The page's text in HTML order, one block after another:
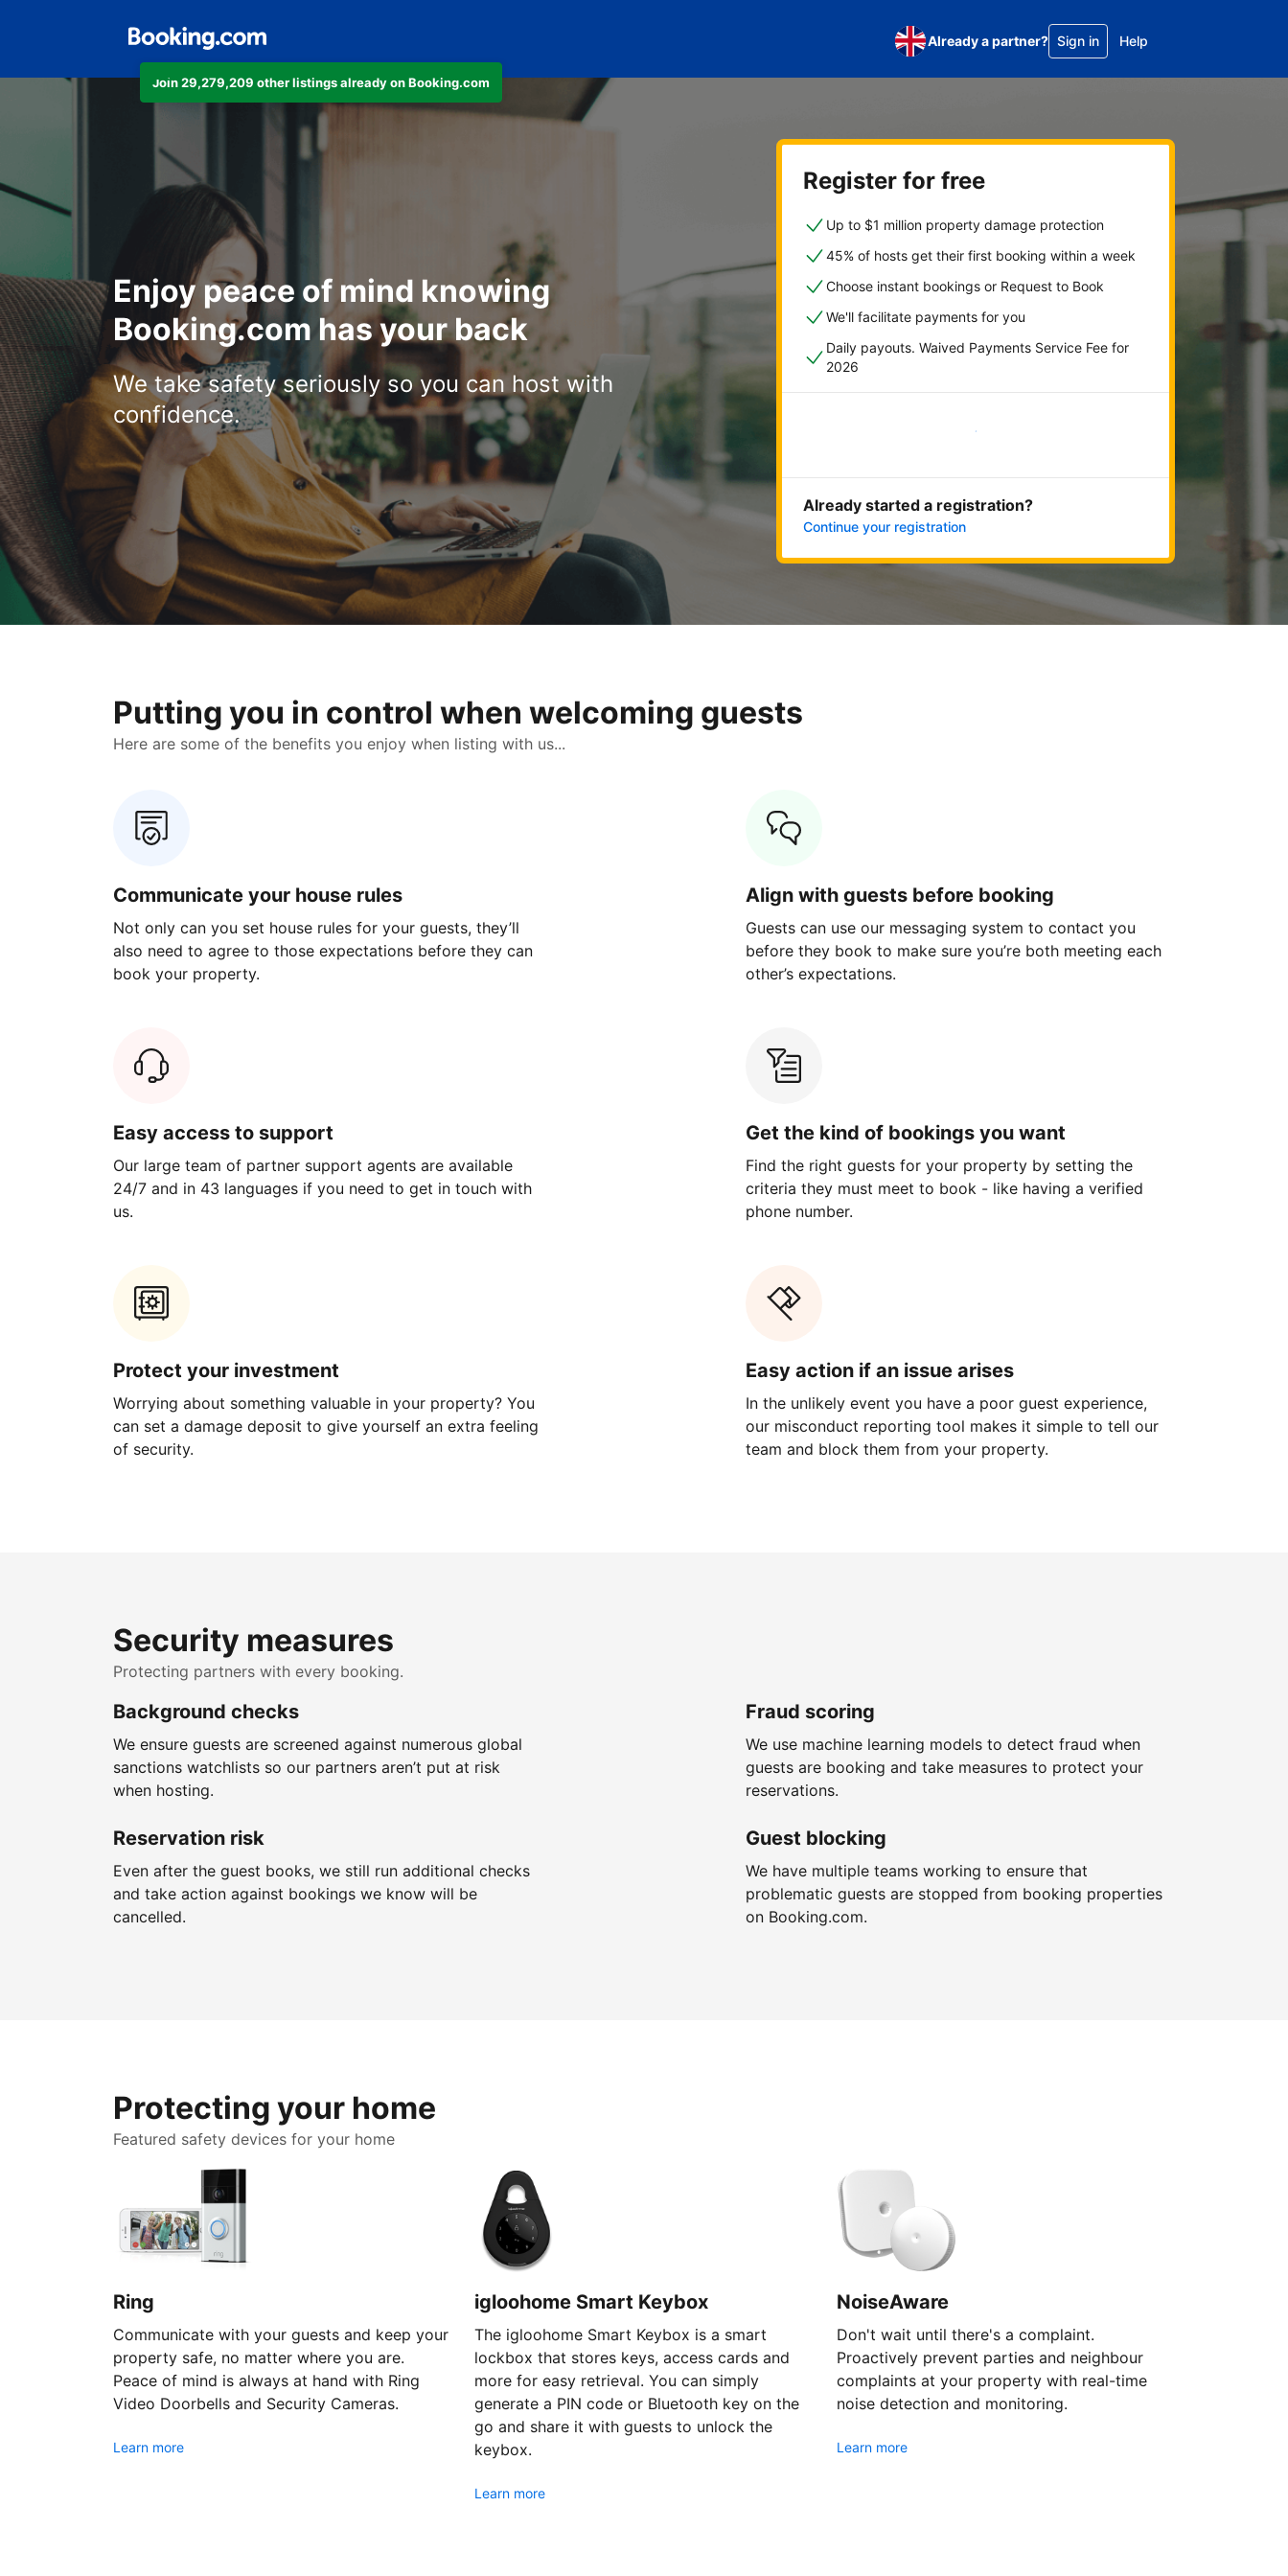
Join 29,279,209 other listings already on Booking.com
Already a partner? Sign in Help
Enjoy peace of mind knowing
Booking.com has your back
We take safety seriously so you can host with
confidence.
Register for free
Up to $1 million property damage protection
45% of hosts get their first booking within a week
Choose instant bookings or Request to Book
We'll facilitate payments for you
Daily payouts. Waived Payments Service Fee for
2026
Get started now
Already started a registration?
Continue your registration
Putting you in control when welcoming guests
Here are some of the benefits you enjoy when listing with us...
Communicate your house rules
Not only can you set house rules for your guests, they’ll
also need to agree to those expectations before they can
book your property.
Align with guests before booking
Guests can use our messaging system to contact you
before they book to make sure you’re both meeting each
other’s expectations.
Easy access to support
Our large team of partner support agents are available
24/7 and in 43 languages if you need to get in touch with
us.
Get the kind of bookings you want
Find the right guests for your property by setting the
criteria they must meet to book - like having a verified
phone number.
Protect your investment
Worrying about something valuable in your property? You
can set a damage deposit to give yourself an extra feeling
of security.
Easy action if an issue arises
In the unlikely event you have a poor guest experience,
our misconduct reporting tool makes it simple to tell our
team and block them from your property.
Security measures
Protecting partners with every booking.
Background checks
We ensure guests are screened against numerous global
sanctions watchlists so our partners aren’t put at risk
when hosting.
Fraud scoring
We use machine learning models to detect fraud when
guests are booking and take measures to protect your
reservations.
Reservation risk
Even after the guest books, we still run additional checks
and take action against bookings we know will be
cancelled.
Guest blocking
We have multiple teams working to ensure that
problematic guests are stopped from booking properties
on Booking.com.
Protecting your home
Featured safety devices for your home
Ring
Communicate with your guests and keep your
property safe, no matter where you are.
Peace of mind is always at hand with Ring
Video Doorbells and Security Cameras.
Learn more
igloohome Smart Keybox
The igloohome Smart Keybox is a smart
lockbox that stores keys, access cards and
more for easy retrieval. You can simply
generate a PIN code or Bluetooth key on the
go and share it with guests to unlock the
keybox.
Learn more
NoiseAware
Don't wait until there's a complaint.
Proactively prevent parties and neighbour
complaints at your property with real-time
noise detection and monitoring.
Learn more